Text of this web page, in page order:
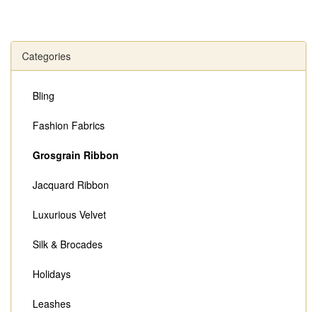
Categories
Bling
Fashion Fabrics
Grosgrain Ribbon
Jacquard Ribbon
Luxurious Velvet
Silk & Brocades
Holidays
Leashes